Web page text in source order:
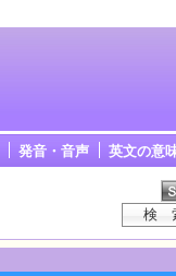
発音・音声 英文の意